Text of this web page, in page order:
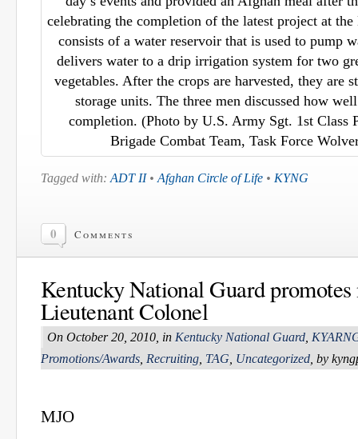
celebrating the completion of the latest project at
consists of a water reservoir that is used to pump
delivers water to a drip irrigation system for two
vegetables. After the crops are harvested, they are
storage units. The three men discussed how
completion. (Photo by U.S. Army Sgt. 1st Class
Brigade Combat Team, Task Force
Tagged with: ADT II• Afghan Circle of Life • KYNG
0 Comments
Kentucky National Guard promotes
Lieutenant Colonel
On October 20, 2010, in Kentucky National Guard
Promotions/Awards Recruiting TAG Uncategorized , by
MJO